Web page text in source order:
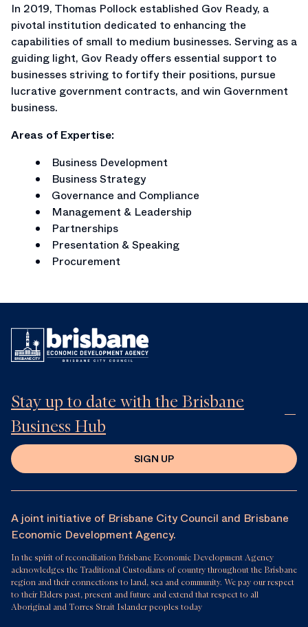
In 2019, Thomas Pollock established Gov Ready, a
pivotal institution dedicated to enhancing the
capabilities of small to medium businesses. Serving as a
guiding light, Gov Ready offers essential support to
businesses striving to fortify their positions, pursue
lucrative government contracts, and win Government
business.
Areas of Expertise:
Business Development
Business Strategy
Governance and Compliance
Management & Leadership
Partnerships
Presentation & Speaking
Procurement
Stay up to date with the Brisbane
Business Hub
SIGN UP
A joint initiative of Brisbane City Council and Brisbane
Economic Development Agency.
In the spirit of reconciliation Brisbane Economic Development Agency
acknowledges the Traditional Custodians of country throughout the Brisbane
region and their connections to land, sea and community. We pay our respect
to their Elders past, present and future and extend that respect to all
Aboriginal and Torres Strait Islander peoples today